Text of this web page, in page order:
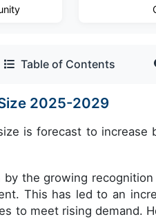
Table of Contents
2025-2029
is forecast to increase
by the growing
This has led to an
to meet rising demand.